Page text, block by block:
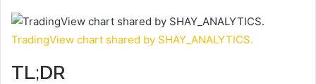
TradingView chart shared by SHAY_ANALYTICS.
TL;DR